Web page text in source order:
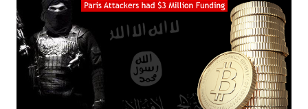
like Terror Attacks? Now, The Islamic State militant group (ISIS) has
released a statement, responding to Anonymous’s declaration of
total war. They (ISIS) called Anonymous – IDIOTS , … and issued
some anti-hacking tips to pro-ISIS supporters to protect against
cyber attacks. The message from ISIS to Anonymous came through
one of the ISIS-affiliated official channels, dubbed ELITE SECTION
of IS , on the messaging app Telegram . The message read: " The